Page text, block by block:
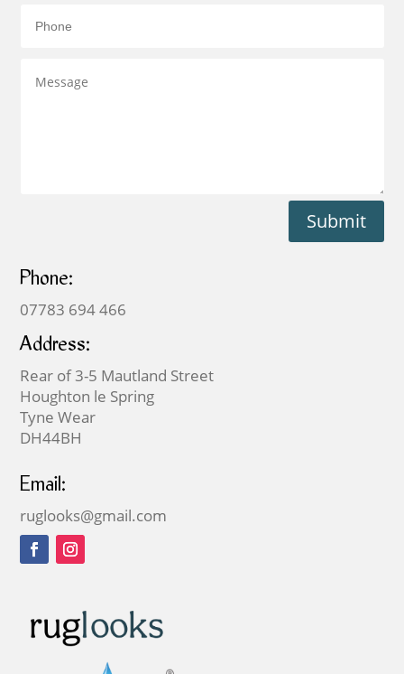
Submit
Phone:
07783 694 466
Address:
Rear of 3-5 Mautland Street
Houghton le Spring
Tyne Wear
DH44BH
Email:
ruglooks@gmail.com